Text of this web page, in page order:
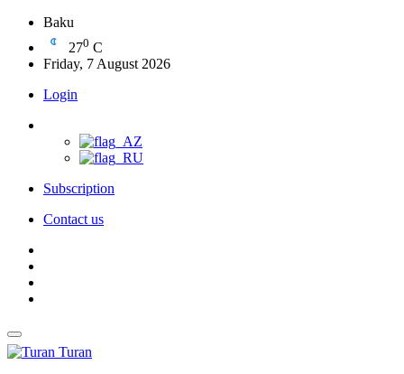
Baku
270 C
Friday, 7 August 2026
Login
Subscription
Contact us
Turan